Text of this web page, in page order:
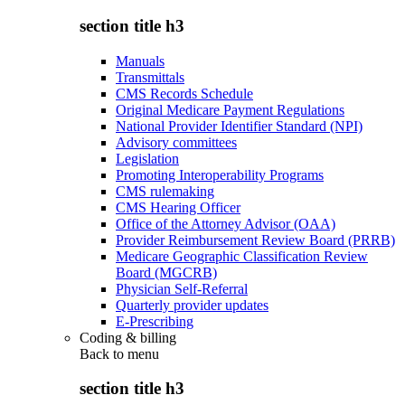
section title h3
Manuals
Transmittals
CMS Records Schedule
Original Medicare Payment Regulations
National Provider Identifier Standard (NPI)
Advisory committees
Legislation
Promoting Interoperability Programs
CMS rulemaking
CMS Hearing Officer
Office of the Attorney Advisor (OAA)
Provider Reimbursement Review Board (PRRB)
Medicare Geographic Classification Review
Board (MGCRB)
Physician Self-Referral
Quarterly provider updates
E-Prescribing
Coding & billing
Back to menu
section title h3